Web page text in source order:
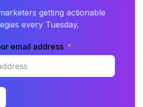
getting actionable
every Tuesday.
email address